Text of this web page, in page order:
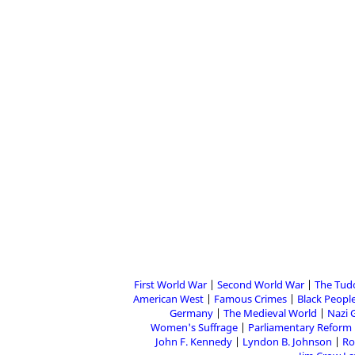
First World War Second World War The
American West
Famous Crimes Black
Germany
The Medieval World Nazi
Women's Suffrage
Parliamentary Reform
John F. Kennedy
Lyndon B. Johnson